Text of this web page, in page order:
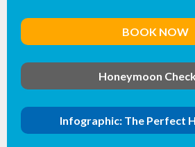
BOOK NOW
Honeymoon
Infographic: The Perfect